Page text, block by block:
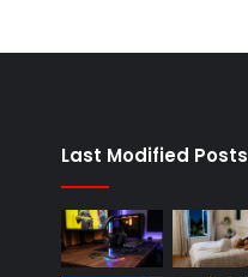
Last Modified Posts